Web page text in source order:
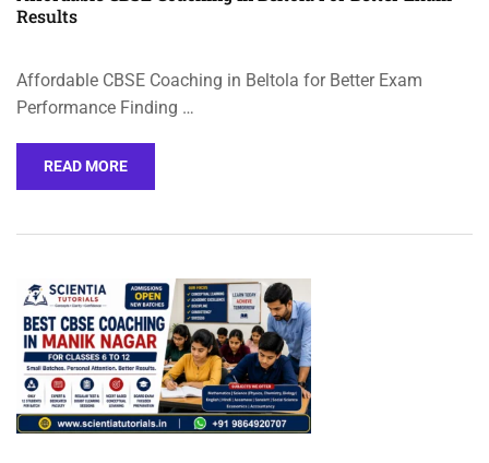
Results
Affordable CBSE Coaching in Beltola for Better Exam
Performance Finding …
READ MORE